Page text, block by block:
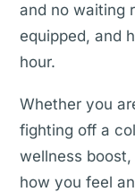
and no waiting
equipped, and
hour.
Whether you
fighting off a
wellness
how you feel